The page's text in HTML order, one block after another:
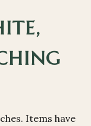
Items have